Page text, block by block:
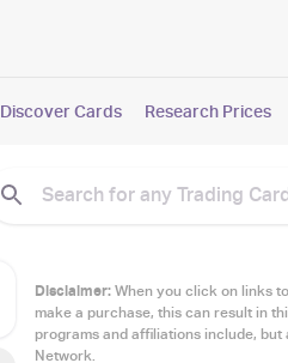
Discover Cards Research Prices
Disclaimer:When you click on links
make a purchase, this can result in
programs and affiliations include,
Network.